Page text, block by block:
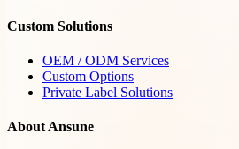
Custom Solutions
OEM / ODM Services
Custom Options
Private Label Solutions
About Ansune